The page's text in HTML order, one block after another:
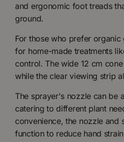
and ergonomic foot treads
ground.
For those who prefer
for home-made treatments
control. The wide 12 cm
while the clear viewing strip
The sprayer's nozzle can be
catering to different plant
convenience, the nozzle
function to reduce hand